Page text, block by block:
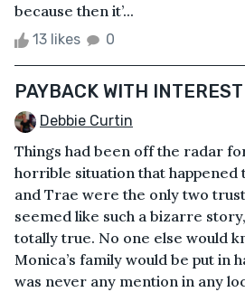
because then it’...
13 likes 0
PAYBACK WITH INTEREST
Debbie Curtin
Things had been off the radar
horrible situation that happened
and Trae were the only two
seemed like such a bizarre
totally true. No one else would
Monica’s family would be put in
was never any mention in any